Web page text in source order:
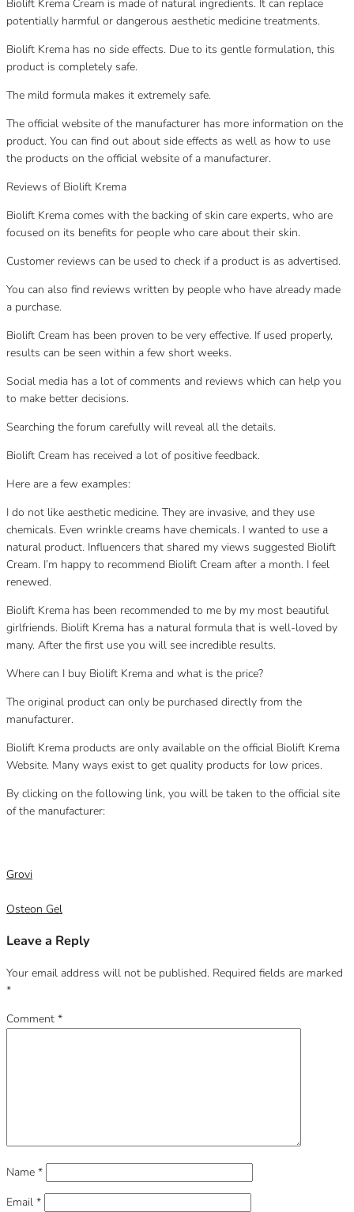
Biolift Krema Cream is made of natural ingredients. It can replace
potentially harmful or dangerous aesthetic medicine treatments.
Biolift Krema has no side effects. Due to its gentle formulation, this
product is completely safe.
The mild formula makes it extremely safe.
The official website of the manufacturer has more information on the
product. You can find out about side effects as well as how to use
the products on the official website of a manufacturer.
Reviews of Biolift Krema
Biolift Krema comes with the backing of skin care experts, who are
focused on its benefits for people who care about their skin.
Customer reviews can be used to check if a product is as advertised.
You can also find reviews written by people who have already made
a purchase.
Biolift Cream has been proven to be very effective. If used properly,
results can be seen within a few short weeks.
Social media has a lot of comments and reviews which can help you
to make better decisions.
Searching the forum carefully will reveal all the details.
Biolift Cream has received a lot of positive feedback.
Here are a few examples:
I do not like aesthetic medicine. They are invasive, and they use
chemicals. Even wrinkle creams have chemicals. I wanted to use a
natural product. Influencers that shared my views suggested Biolift
Cream. I’m happy to recommend Biolift Cream after a month. I feel
renewed.
Biolift Krema has been recommended to me by my most beautiful
girlfriends. Biolift Krema has a natural formula that is well-loved by
many. After the first use you will see incredible results.
Where can I buy Biolift Krema and what is the price?
The original product can only be purchased directly from the
manufacturer.
Biolift Krema products are only available on the official Biolift Krema
Website. Many ways exist to get quality products for low prices.
By clicking on the following link, you will be taken to the official site
of the manufacturer:
Grovi
Osteon Gel
Leave a Reply
Your email address will not be published. Required fields are marked
*
Comment *
Name *
Email *